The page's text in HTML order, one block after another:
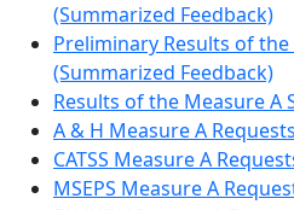
(Summarized Feedback)
Preliminary Results of
(Summarized Feedback)
Results of the Measure A
A & H Measure A
CATSS Measure A
MSEPS Measure A